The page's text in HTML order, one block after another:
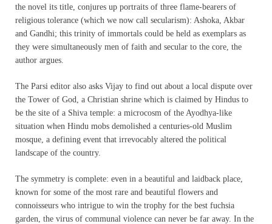
the novel its title, conjures up portraits of three flame-bearers of
religious tolerance (which we now call secularism): Ashoka, Akbar
and Gandhi; this trinity of immortals could be held as exemplars as
they were simultaneously men of faith and secular to the core, the
author argues.
The Parsi editor also asks Vijay to find out about a local dispute over
the Tower of God, a Christian shrine which is claimed by Hindus to
be the site of a Shiva temple: a microcosm of the Ayodhya-like
situation when Hindu mobs demolished a centuries-old Muslim
mosque, a defining event that irrevocably altered the political
landscape of the country.
The symmetry is complete: even in a beautiful and laidback place,
known for some of the most rare and beautiful flowers and
connoisseurs who intrigue to win the trophy for the best fuchsia
garden, the virus of communal violence can never be far away. In the